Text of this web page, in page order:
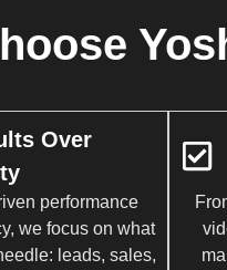
Over
performance
we focus on what
leads, sales,